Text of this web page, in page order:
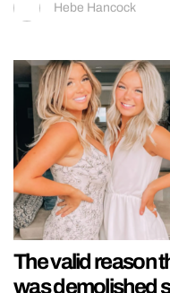
Hebe Hancock
The valid reason
was demolished